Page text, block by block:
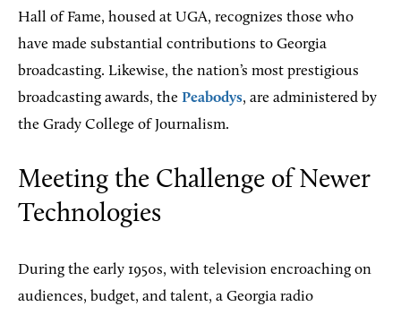
Hall of Fame, housed at UGA, recognizes those who
have made substantial contributions to Georgia
broadcasting. Likewise, the nation’s most prestigious
broadcasting awards, the Peabodys, are administered by
the Grady College of Journalism.
Meeting the Challenge of Newer
Technologies
During the early 1950s, with television encroaching on
audiences, budget, and talent, a Georgia radio